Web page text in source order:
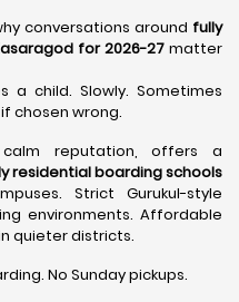
conversations around fully
for 2026-27 matter
a child. Slowly. Sometimes
chosen wrong.
reputation, offers a
residential boarding schools
Strict Gurukul-style
environments. Affordable
quieter districts.
No Sunday pickups.